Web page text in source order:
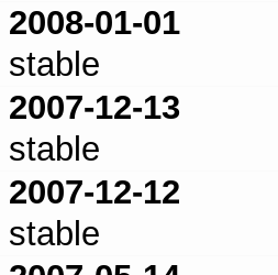
2008-01-01
stable
2007-12-13
stable
2007-12-12
stable